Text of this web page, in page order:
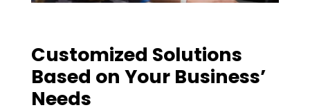
Customized Solutions
Based on Your Business’
Needs